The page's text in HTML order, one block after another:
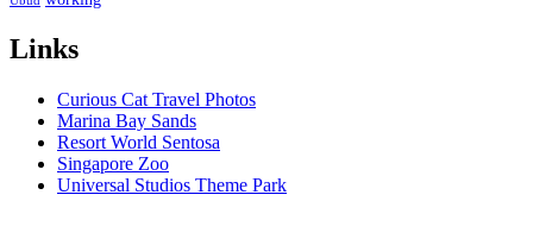
Links
Curious Cat Travel Photos
Marina Bay Sands
Resort World Sentosa
Singapore Zoo
Universal Studios Theme Park